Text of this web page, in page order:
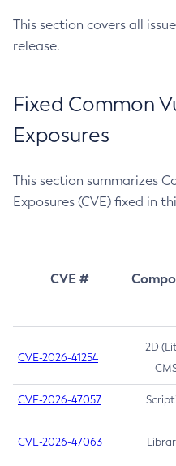
This section covers all
release.
Fixed Common
Exposures
This section summarizes
Exposures (CVE) fixed in
CVE #
CVE-2026-41254
2D
CVE-2026-47057
CVE-2026-47063